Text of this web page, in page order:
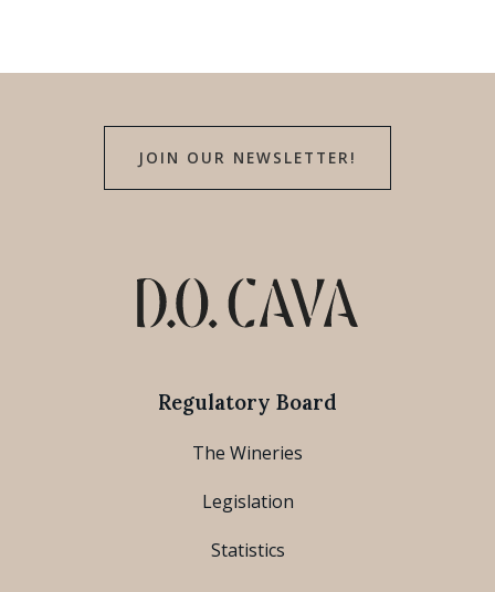
JOIN OUR NEWSLETTER!
Regulatory Board
The Wineries
Legislation
Statistics